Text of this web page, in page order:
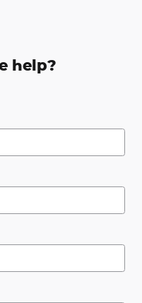
help?